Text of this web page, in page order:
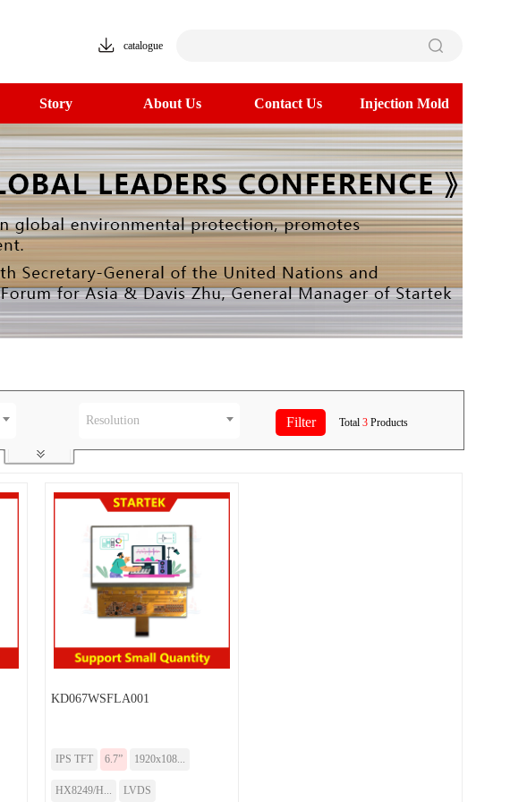
catalogue
Story About Us Contact Us Injection Mold
Resolution Total 3 Products
KD067WSFLA001
IPS TFT 6.7” 1920x108...
HX8249/H... LVDS